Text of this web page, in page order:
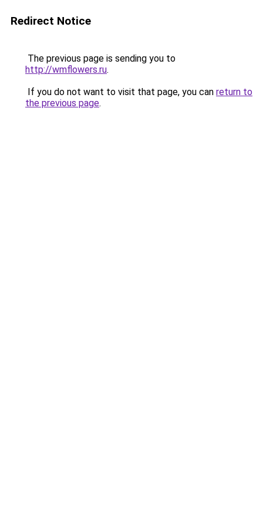
Redirect Notice
The previous page is sending you to
http://wmflowers.ru.
If you do not want to visit that page, you can return to
the previous page.